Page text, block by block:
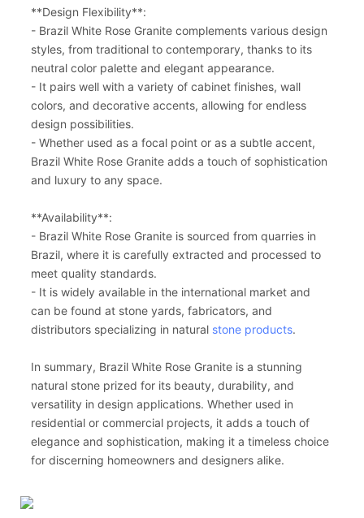
**Design Flexibility**:
- Brazil White Rose Granite complements various design
styles, from traditional to contemporary, thanks to its
neutral color palette and elegant appearance.
- It pairs well with a variety of cabinet finishes, wall
colors, and decorative accents, allowing for endless
design possibilities.
- Whether used as a focal point or as a subtle accent,
Brazil White Rose Granite adds a touch of sophistication
and luxury to any space.
**Availability**:
- Brazil White Rose Granite is sourced from quarries in
Brazil, where it is carefully extracted and processed to
meet quality standards.
- It is widely available in the international market and
can be found at stone yards, fabricators, and
distributors specializing in natural stone products.
In summary, Brazil White Rose Granite is a stunning
natural stone prized for its beauty, durability, and
versatility in design applications. Whether used in
residential or commercial projects, it adds a touch of
elegance and sophistication, making it a timeless choice
for discerning homeowners and designers alike.